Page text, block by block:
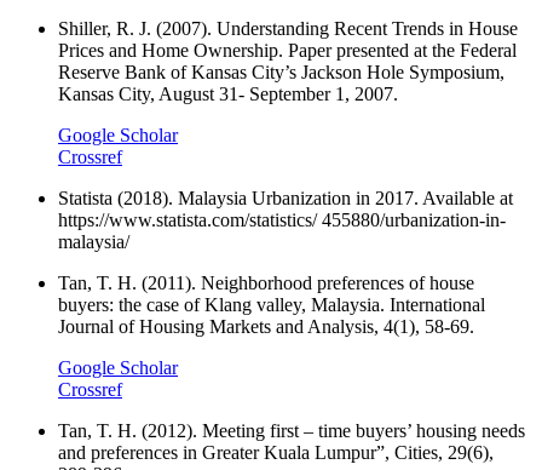
Shiller, R. J. (2007). Understanding Recent Trends in House
Prices and Home Ownership. Paper presented at the Federal
Reserve Bank of Kansas City’s Jackson Hole Symposium,
Kansas City, August 31- September 1, 2007.
Google Scholar
Crossref
Statista (2018). Malaysia Urbanization in 2017. Available at
https://www.statista.com/statistics/ 455880/urbanization-in-
malaysia/
Tan, T. H. (2011). Neighborhood preferences of house
buyers: the case of Klang valley, Malaysia. International
Journal of Housing Markets and Analysis, 4(1), 58-69.
Google Scholar
Crossref
Tan, T. H. (2012). Meeting first – time buyers’ housing needs
and preferences in Greater Kuala Lumpur”, Cities, 29(6),